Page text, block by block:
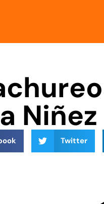
Niñez
Twitter